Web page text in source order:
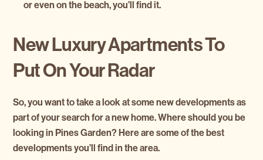
or even on the beach, you’ll find it.
New Luxury Apartments To
Put On Your Radar
So, you want to take a look at some new developments as
part of your search for a new home. Where should you be
looking in Pines Garden? Here are some of the best
developments you’ll find in the area.